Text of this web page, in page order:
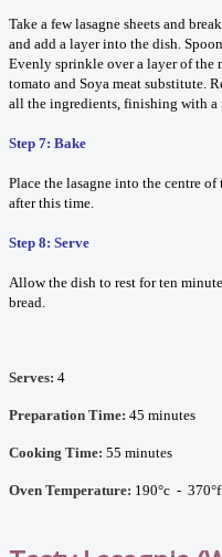
Take a few lasagne sheets and
and add a layer into the dish.
Evenly sprinkle over a layer of the
tomato and Soya meat substitute.
all the ingredients, finishing with a
Step 7: Bake
Place the lasagne into the centre
after this time.
Step 8: Serve
Allow the dish to rest for ten
bread.
Serves: 4
Preparation Time: 45 minutes
Cooking Time: 55 minutes
Oven Temperature: 190°c - 370°f